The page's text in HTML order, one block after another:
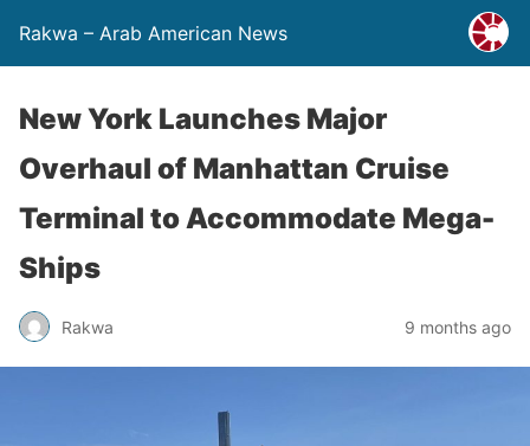
Rakwa – Arab American News
New York Launches Major
Overhaul of Manhattan Cruise
Terminal to Accommodate Mega-
Ships
Rakwa 9 months ago